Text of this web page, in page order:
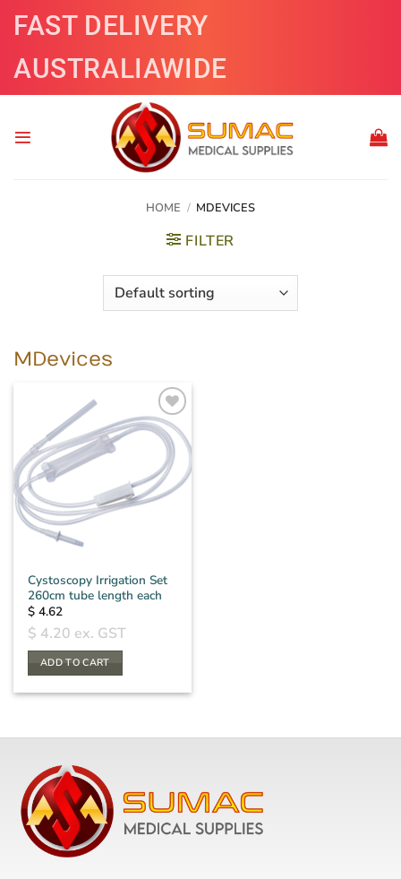
content
FAST DELIVERY
AUSTRALIAWIDE
HOME / MDEVICES
FILTER
MDevices
Cystoscopy Irrigation Set
260cm tube length each
$ 4.62
$ 4.20 ex. GST
ADD TO CART